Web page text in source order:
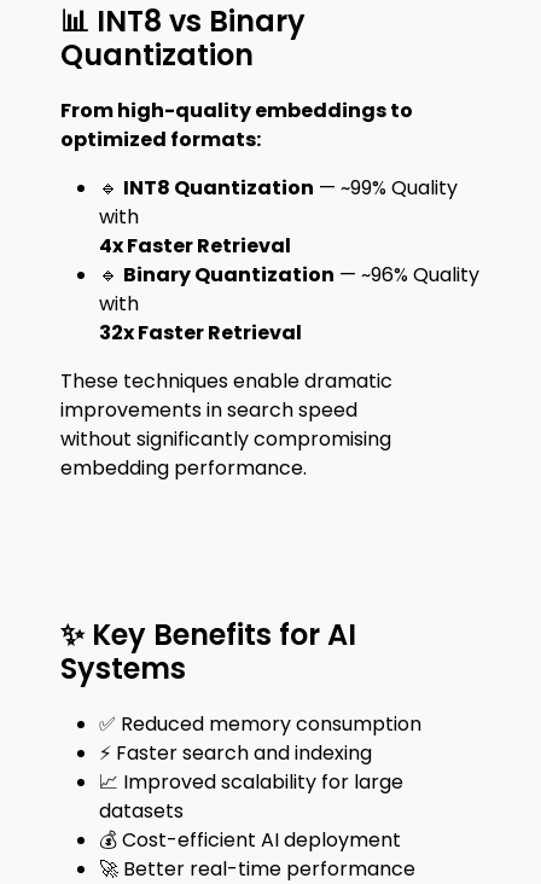
📊 INT8 vs Binary
Quantization
From high-quality embeddings to
optimized formats:
🔹 INT8 Quantization — ~99% Quality
with
4x Faster Retrieval
🔹 Binary Quantization — ~96% Quality
with
32x Faster Retrieval
These techniques enable dramatic
improvements in search speed
without significantly compromising
embedding performance.
✨ Key Benefits for AI
Systems
✅ Reduced memory consumption
⚡ Faster search and indexing
📈 Improved scalability for large
datasets
💰 Cost-efficient AI deployment
🚀 Better real-time performance